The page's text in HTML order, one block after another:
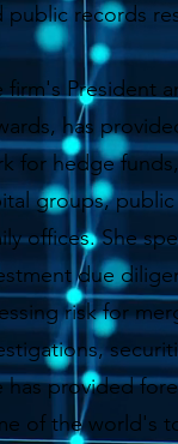
public records
firm's President
has
for hedge
groups,
offices. She
due
risk for
has provided
of the world's